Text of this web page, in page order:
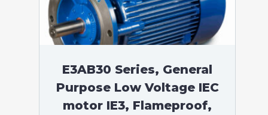
E3AB30 Series, General
Purpose Low Voltage IEC
motor IE3, Flameproof,